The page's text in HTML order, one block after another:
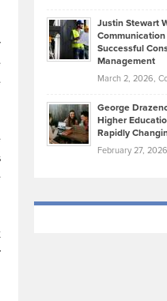
Justin Stewart
Successful
Management
March 2, 2026,
George
Higher
Rapidly
February 27,